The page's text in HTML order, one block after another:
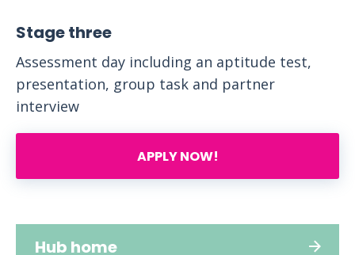
Stage three
Assessment day including an aptitude test,
presentation, group task and partner
interview
APPLY NOW!
Hub home